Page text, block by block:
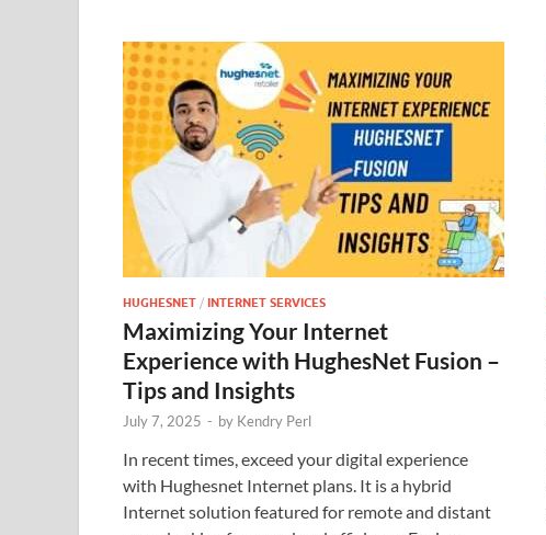
HUGHESNET / INTERNET SERVICES
Maximizing Your Internet
Experience with HughesNet Fusion –
Tips and Insights
July 7, 2025 - by Kendry Perl
In recent times, exceed your digital experience
with Hughesnet Internet plans. It is a hybrid
Internet solution featured for remote and distant